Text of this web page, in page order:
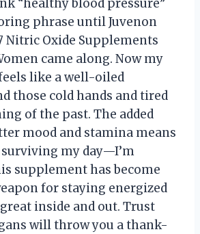
“healthy blood pressure”
phrase until Juvenon
Nitric Oxide Supplements
came along. Now my
like a well-oiled
those cold hands and tired
of the past. The added
mood and stamina means
my day—I’m
supplement has become
for staying energized
inside and out. Trust
will throw you a thank-